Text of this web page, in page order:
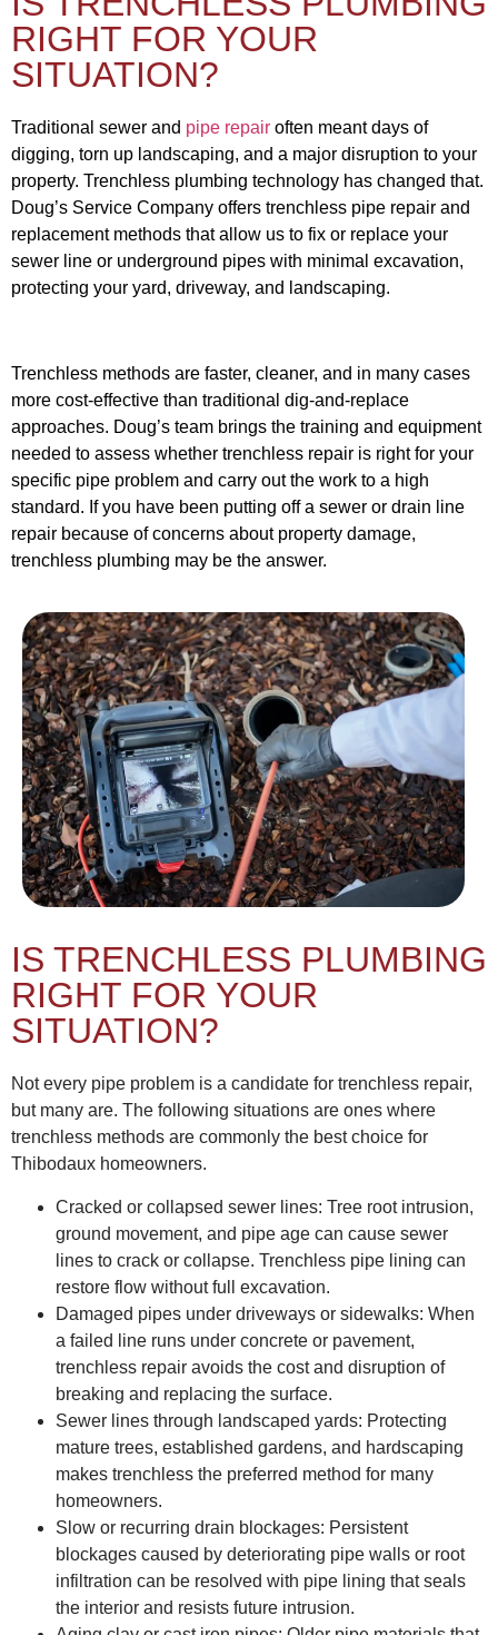
RIGHT FOR YOUR
SITUATION?
Traditional sewer and pipe repair often meant days of
digging, torn up landscaping, and a major disruption to your
property. Trenchless plumbing technology has changed that.
Doug’s Service Company offers trenchless pipe repair and
replacement methods that allow us to fix or replace your
sewer line or underground pipes with minimal excavation,
protecting your yard, driveway, and landscaping.
Trenchless methods are faster, cleaner, and in many cases
more cost-effective than traditional dig-and-replace
approaches. Doug’s team brings the training and equipment
needed to assess whether trenchless repair is right for your
specific pipe problem and carry out the work to a high
standard. If you have been putting off a sewer or drain line
repair because of concerns about property damage,
trenchless plumbing may be the answer.
IS TRENCHLESS PLUMBING
RIGHT FOR YOUR
SITUATION?
Not every pipe problem is a candidate for trenchless repair,
but many are. The following situations are ones where
trenchless methods are commonly the best choice for
Thibodaux homeowners.
Cracked or collapsed sewer lines: Tree root intrusion,
ground movement, and pipe age can cause sewer
lines to crack or collapse. Trenchless pipe lining can
restore flow without full excavation.
Damaged pipes under driveways or sidewalks: When
a failed line runs under concrete or pavement,
trenchless repair avoids the cost and disruption of
breaking and replacing the surface.
Sewer lines through landscaped yards: Protecting
mature trees, established gardens, and hardscaping
makes trenchless the preferred method for many
homeowners.
Slow or recurring drain blockages: Persistent
blockages caused by deteriorating pipe walls or root
infiltration can be resolved with pipe lining that seals
the interior and resists future intrusion.